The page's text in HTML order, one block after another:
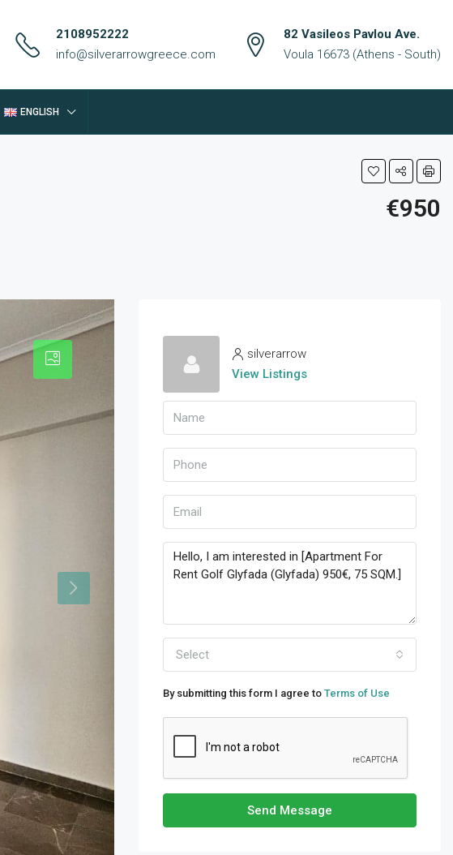
2108952222
info@silverarrowgreece.com
82 Vasileos Pavlou Ave.
Voula 16673 (Athens - South)
ENGLISH
€950
silverarrow
View Listings
Select
By submitting this form I agree to Terms of Use
Send Message